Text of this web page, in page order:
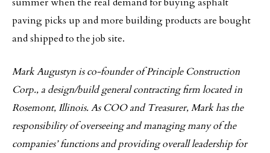
paving picks up and more building products are bought
and shipped to the job site.
Mark Augustyn is co-founder of Principle Construction
Corp., a design/build general contracting firm located in
Rosemont, Illinois. As COO and Treasurer, Mark has the
responsibility of overseeing and managing many of the
companies’ functions and providing overall leadership for